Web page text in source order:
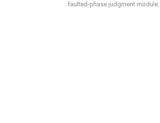
faulted-phase judgment module.